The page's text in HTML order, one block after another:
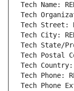
Tech Name:
Tech
Tech Street:
Tech City:
Tech State/
Tech Postal
Tech Country:
Tech Phone:
Tech Phone